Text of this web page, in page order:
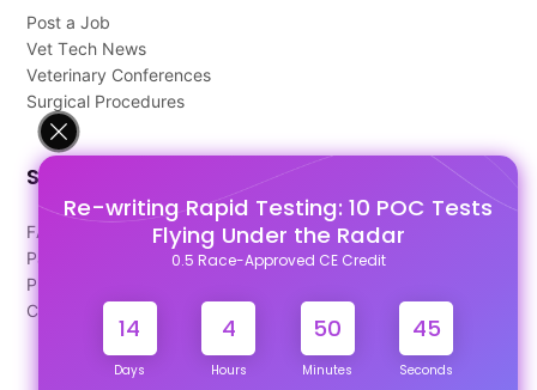
Re-writing Rapid Testing: 10 POC Tests
Flying Under the Radar
0.5 Race-Approved CE Credit
14
Days
4
Hours
50
Minutes
45
Seconds
Post a Job
Vet Tech News
Veterinary Conferences
Surgical Procedures
Support
FAQ's
Pago Terms
Privacy Policy
Contact Us